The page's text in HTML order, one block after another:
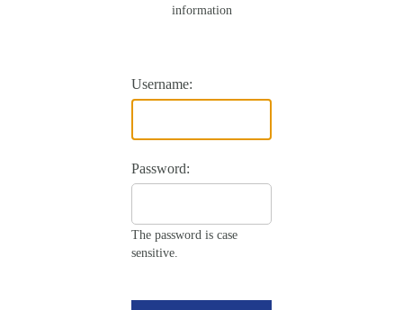
information
Username:
Password:
The password is case
sensitive.